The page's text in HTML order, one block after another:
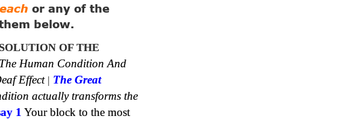
or any of the
below.
OF THE
Human Condition And
Effect| The Great
actually transforms the
1 Your block to the most